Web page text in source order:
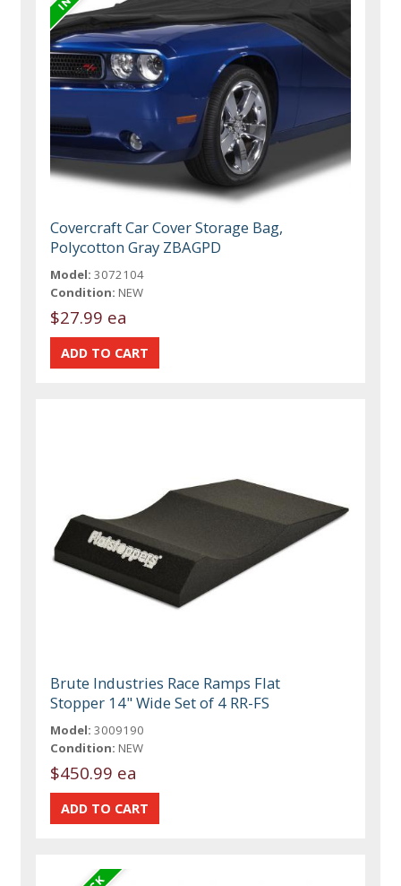
Covercraft Car Cover Storage Bag,
Polycotton Gray ZBAGPD
Model: 3072104
Condition: NEW
$27.99 ea
Brute Industries Race Ramps Flat
Stopper 14" Wide Set of 4 RR-FS
Model: 3009190
Condition: NEW
$450.99 ea